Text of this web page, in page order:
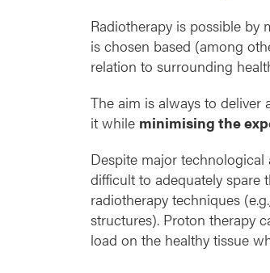
Radiotherapy is possible by
is chosen based (among
relation to surrounding
The aim is always to deliver
it while minimising the
Despite major
difficult to adequately spare
radiotherapy techniques
structures). Proton therapy
load on the healthy tissue